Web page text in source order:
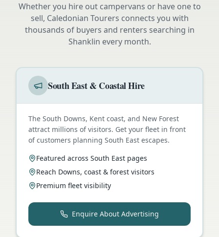
Whether you hire out campervans or have one to
sell, Caledonian Tourers connects you with
thousands of buyers and renters searching in
Shanklin every month.
South East & Coastal Hire
The South Downs, Kent coast, and New Forest
attract millions of visitors. Get your fleet in front
of customers planning South East escapes.
Featured across South East pages
Reach Downs, coast & forest visitors
Premium fleet visibility
Enquire About Advertising